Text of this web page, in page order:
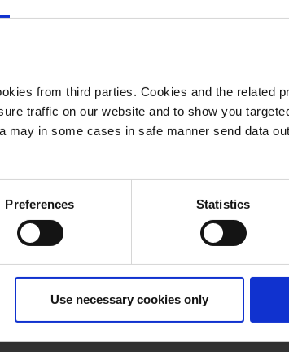
from third parties. Cookies and the related
traffic on our website and to show you
may in some cases in safe manner send data
Preferences Statistics
Use necessary cookies only
more